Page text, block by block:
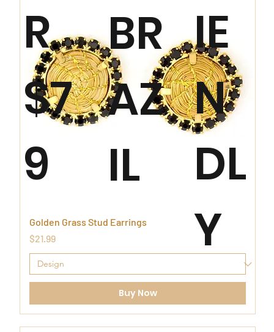
Golden Grass Stud Earrings
Price
$21.99
Buy Now
R
$7
9
BR
AZ
IL
IE
N
DL
Y